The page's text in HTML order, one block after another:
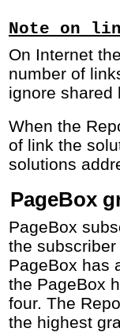
Note on
On Internet
number of
ignore shared
When the
of link the
solutions
PageBox
PageBox
the
PageBox has
the PageBox
four. The
the highest